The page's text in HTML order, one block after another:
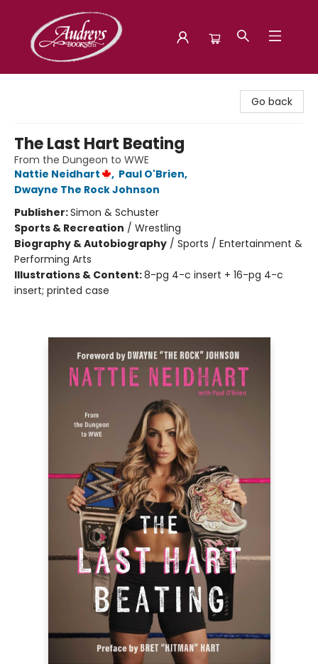
Go back
The Last Hart Beating
From the Dungeon to WWE
Nattie Neidhart
, Paul O'Brien,
Dwayne The Rock Johnson
Publisher:Simon & Schuster
Sports & Recreation / Wrestling
Biography & Autobiography / Sports / Entertainment &
Performing Arts
Illustrations & Content:8-pg 4-c insert + 16-pg 4-c
insert; printed case